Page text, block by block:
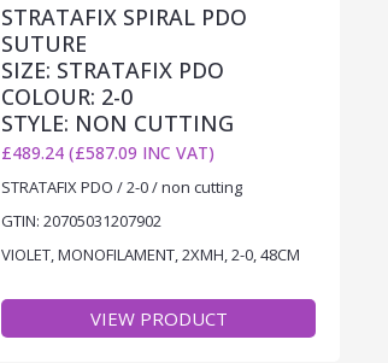
STRATAFIX SPIRAL PDO
SUTURE
SIZE: STRATAFIX PDO
COLOUR: 2-0
STYLE: NON CUTTING
£489.24 (£587.09 INC VAT)
STRATAFIX PDO / 2-0 / non cutting
GTIN: 20705031207902
VIOLET, MONOFILAMENT, 2XMH, 2-0, 48CM
VIEW PRODUCT